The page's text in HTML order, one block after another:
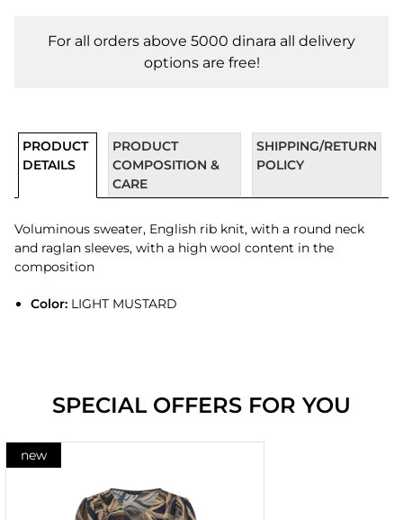
For all orders above 5000 dinara all delivery
options are free!
PRODUCT
DETAILS
PRODUCT
COMPOSITION &
CARE
SHIPPING/RETURN
POLICY
Voluminous sweater, English rib knit, with a round neck
and raglan sleeves, with a high wool content in the
composition
Color:LIGHT MUSTARD
SPECIAL OFFERS FOR YOU
new